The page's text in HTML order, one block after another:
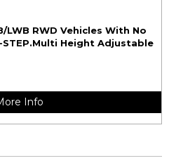
LWB RWD Vehicles With No
Height Adjustable
Info